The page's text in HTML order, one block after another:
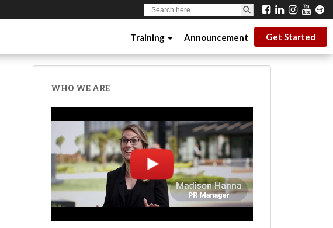
Search
for:
SEARCH BUTTON
Training Announcement Get Started
WHO WE ARE